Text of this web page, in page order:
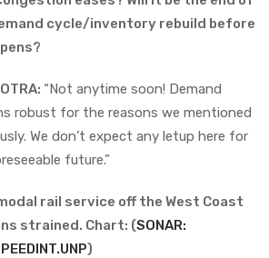
cycle/inventory rebuild before
“Not anytime soon! Demand
robust for the reasons we mentioned
We don’t expect any letup here for
future.”
rail service off the West Coast
strained. Chart: (SONAR:
)